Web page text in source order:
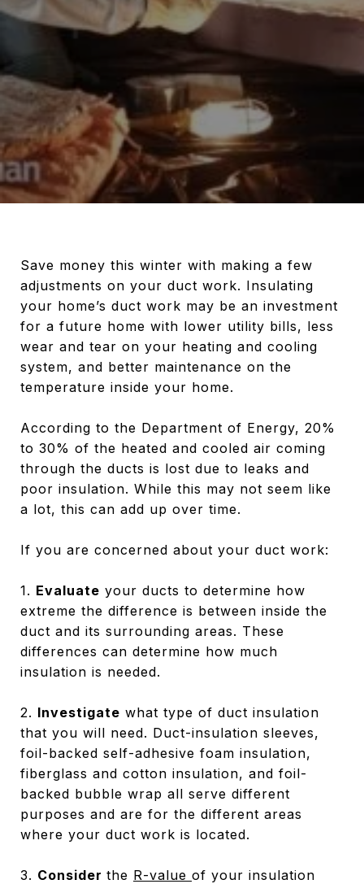
Save money this winter with making a few
adjustments on your duct work. Insulating
your home’s duct work may be an investment
for a future home with lower utility bills, less
wear and tear on your heating and cooling
system, and better maintenance on the
temperature inside your home.
According to the Department of Energy, 20%
to 30% of the heated and cooled air coming
through the ducts is lost due to leaks and
poor insulation. While this may not seem like
a lot, this can add up over time.
If you are concerned about your duct work:
1. Evaluate your ducts to determine how
extreme the difference is between inside the
duct and its surrounding areas. These
differences can determine how much
insulation is needed.
2. Investigate what type of duct insulation
that you will need. Duct-insulation sleeves,
foil-backed self-adhesive foam insulation,
fiberglass and cotton insulation, and foil-
backed bubble wrap all serve different
purposes and are for the different areas
where your duct work is located.
3. Consider the R-value of your insulation